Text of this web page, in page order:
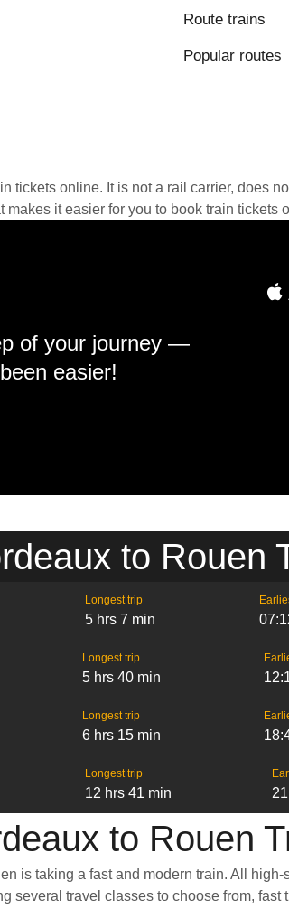
Route trains
Popular routes
tickets online. It is not a rail carrier, does
it easier for you to book train tickets
of your journey —
easier!
to Rouen
Longest trip
5 hrs 7 min
Longest trip
5 hrs 40 min
Longest trip
6 hrs 15 min
Longest trip
12 hrs 41 min
to Rouen
is taking a fast and modern train. All
several travel classes to choose from,